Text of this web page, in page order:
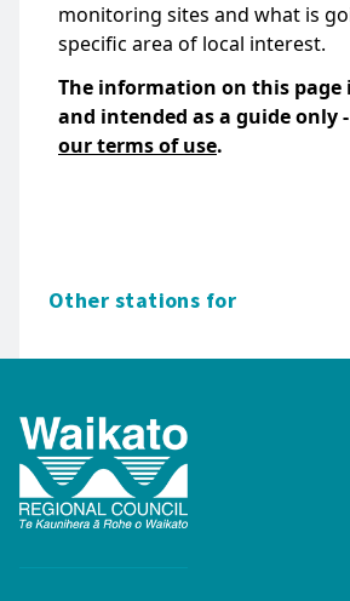
monitoring sites and what is
specific area of local interest.
The information on this page
and intended as a guide only -
our terms of use.
Other stations for